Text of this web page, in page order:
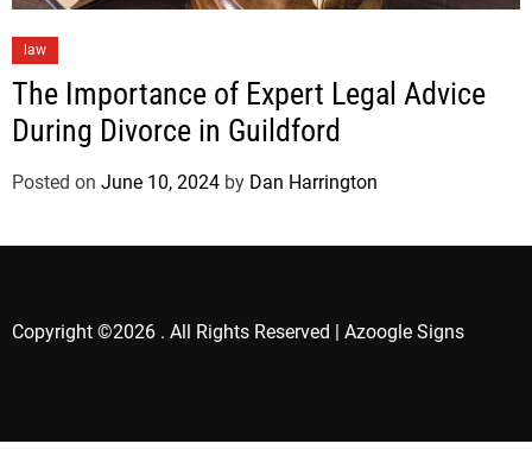
law
The Importance of Expert Legal Advice
During Divorce in Guildford
Posted on June 10, 2024 by Dan Harrington
Copyright ©2026 . All Rights Reserved | Azoogle Signs